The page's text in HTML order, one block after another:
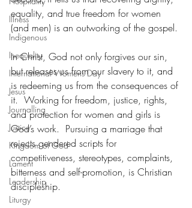
Illness
Indigenous
Inequality
International Womens Day
Jesus
Journalling
Justice
Kingdom of God
Lament
Leadership
Liturgy
equality, and true freedom for women
(and men) is an outworking of the gospel.
In Christ, God not only forgives our sin,
but releases us from our slavery to it, and
is redeeming us from the consequences of
it.  Working for freedom, justice, rights,
and protection for women and girls is
God’s work.  Pursuing a marriage that
rejects gendered scripts for
competitiveness, stereotypes, complaints,
bitterness and self-promotion, is Christian
discipleship.